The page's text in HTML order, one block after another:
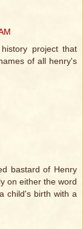
project that
of all henry's
bastard of Henry
on either the word
child's birth with a